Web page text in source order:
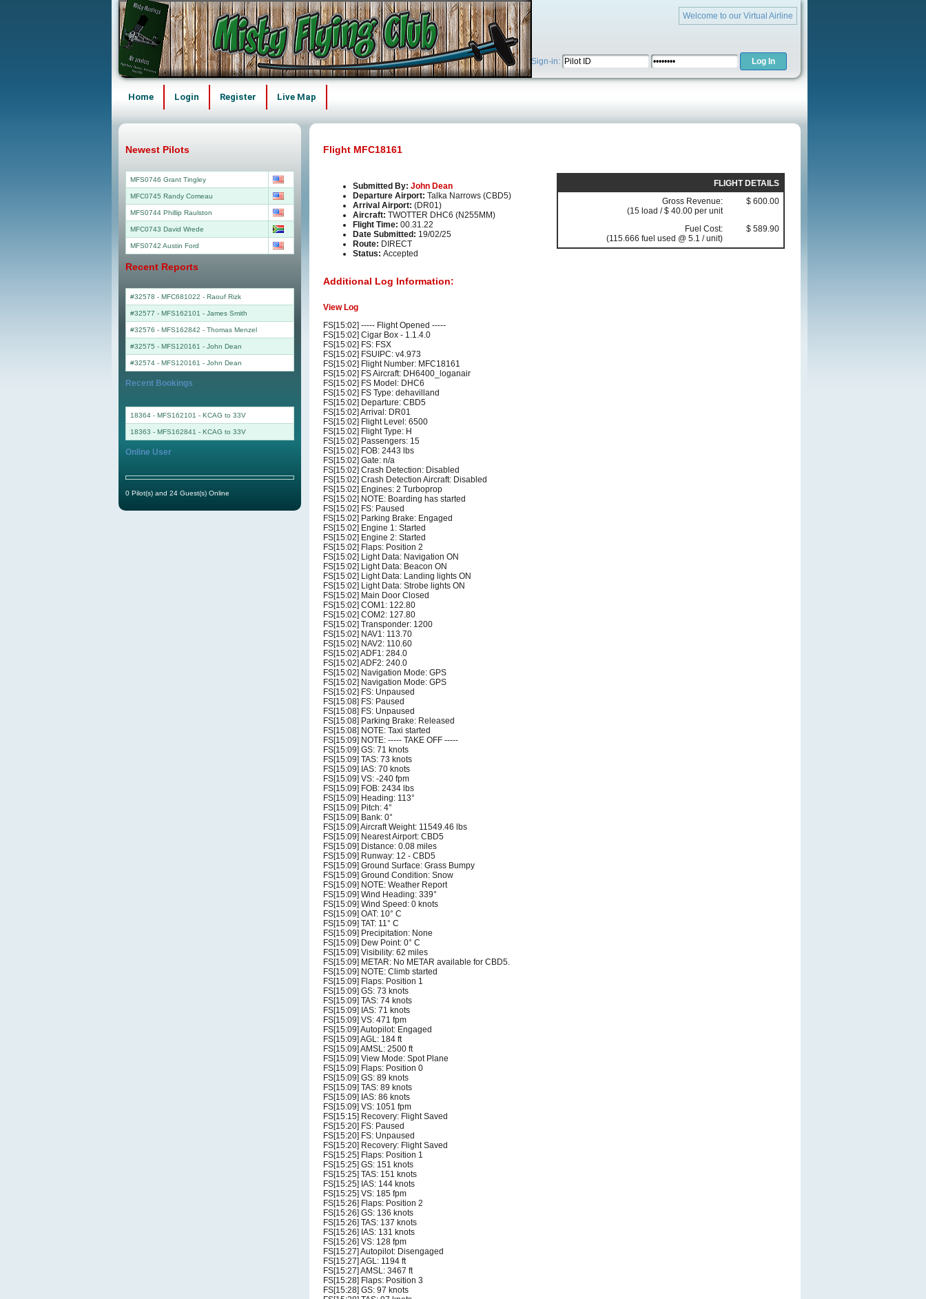
Welcome to our Virtual Airline
Sign-in:
Home Login Register Live Map
Flight MFC18161
Submitted By: John Dean
Departure Airport: Talka Narrows (CBD5)
Arrival Airport: (DR01)
Aircraft: TWOTTER DHC6 (N255MM)
Flight Time: 00.31.22
Date Submitted: 19/02/25
Route: DIRECT
Status: Accepted
FLIGHT DETAILS
Gross Revenue:
(15 load / $ 40.00 per unit
$ 600.00
Fuel Cost:
(115.666 fuel used @ 5.1 / unit)
$ 589.90
Additional Log Information:
View Log
FS[15:02] ----- Flight Opened -----
FS[15:02] Cigar Box - 1.1.4.0
FS[15:02] FS: FSX
FS[15:02] FSUIPC: v4.973
FS[15:02] Flight Number: MFC18161
FS[15:02] FS Aircraft: DH6400_loganair
FS[15:02] FS Model: DHC6
FS[15:02] FS Type: dehavilland
FS[15:02] Departure: CBD5
FS[15:02] Arrival: DR01
FS[15:02] Flight Level: 6500
FS[15:02] Flight Type: H
FS[15:02] Passengers: 15
FS[15:02] FOB: 2443 lbs
FS[15:02] Gate: n/a
FS[15:02] Crash Detection: Disabled
FS[15:02] Crash Detection Aircraft: Disabled
FS[15:02] Engines: 2 Turboprop
FS[15:02] NOTE: Boarding has started
FS[15:02] FS: Paused
FS[15:02] Parking Brake: Engaged
FS[15:02] Engine 1: Started
FS[15:02] Engine 2: Started
FS[15:02] Flaps: Position 2
FS[15:02] Light Data: Navigation ON
FS[15:02] Light Data: Beacon ON
FS[15:02] Light Data: Landing lights ON
FS[15:02] Light Data: Strobe lights ON
FS[15:02] Main Door Closed
FS[15:02] COM1: 122.80
FS[15:02] COM2: 127.80
FS[15:02] Transponder: 1200
FS[15:02] NAV1: 113.70
FS[15:02] NAV2: 110.60
FS[15:02] ADF1: 284.0
FS[15:02] ADF2: 240.0
FS[15:02] Navigation Mode: GPS
FS[15:02] Navigation Mode: GPS
FS[15:02] FS: Unpaused
FS[15:08] FS: Paused
FS[15:08] FS: Unpaused
FS[15:08] Parking Brake: Released
FS[15:08] NOTE: Taxi started
FS[15:09] NOTE: ----- TAKE OFF -----
FS[15:09] GS: 71 knots
FS[15:09] TAS: 73 knots
FS[15:09] IAS: 70 knots
FS[15:09] VS: -240 fpm
FS[15:09] FOB: 2434 lbs
FS[15:09] Heading: 113°
FS[15:09] Pitch: 4°
FS[15:09] Bank: 0°
FS[15:09] Aircraft Weight: 11549.46 lbs
FS[15:09] Nearest Airport: CBD5
FS[15:09] Distance: 0.08 miles
FS[15:09] Runway: 12 - CBD5
FS[15:09] Ground Surface: Grass Bumpy
FS[15:09] Ground Condition: Snow
FS[15:09] NOTE: Weather Report
FS[15:09] Wind Heading: 339°
FS[15:09] Wind Speed: 0 knots
FS[15:09] OAT: 10° C
FS[15:09] TAT: 11° C
FS[15:09] Precipitation: None
FS[15:09] Dew Point: 0° C
FS[15:09] Visibility: 62 miles
FS[15:09] METAR: No METAR available for CBD5.
FS[15:09] NOTE: Climb started
FS[15:09] Flaps: Position 1
FS[15:09] GS: 73 knots
FS[15:09] TAS: 74 knots
FS[15:09] IAS: 71 knots
FS[15:09] VS: 471 fpm
FS[15:09] Autopilot: Engaged
FS[15:09] AGL: 184 ft
FS[15:09] AMSL: 2500 ft
FS[15:09] View Mode: Spot Plane
FS[15:09] Flaps: Position 0
FS[15:09] GS: 89 knots
FS[15:09] TAS: 89 knots
FS[15:09] IAS: 86 knots
FS[15:09] VS: 1051 fpm
FS[15:15] Recovery: Flight Saved
FS[15:20] FS: Paused
FS[15:20] FS: Unpaused
FS[15:20] Recovery: Flight Saved
FS[15:25] Flaps: Position 1
FS[15:25] GS: 151 knots
FS[15:25] TAS: 151 knots
FS[15:25] IAS: 144 knots
FS[15:25] VS: 185 fpm
FS[15:26] Flaps: Position 2
FS[15:26] GS: 136 knots
FS[15:26] TAS: 137 knots
FS[15:26] IAS: 131 knots
FS[15:26] VS: 128 fpm
FS[15:27] Autopilot: Disengaged
FS[15:27] AGL: 1194 ft
FS[15:27] AMSL: 3467 ft
FS[15:28] Flaps: Position 3
FS[15:28] GS: 97 knots
Newest Pilots
MFS0746 Grant Tingley
MFC0745 Randy Comeau
MFS0744 Phillip Raulston
MFC0743 David Wrede
MFS0742 Austin Ford
Recent Reports
#32578 - MFC681022 - Raouf Rizk
#32577 - MFS162101 - James Smith
#32576 - MFS162842 - Thomas Menzel
#32575 - MFS120161 - John Dean
#32574 - MFS120161 - John Dean
Recent Bookings
18364 - MFS162101 - KCAG to 33V
18363 - MFS162841 - KCAG to 33V
Online User
0 Pilot(s) and 24 Guest(s) Online